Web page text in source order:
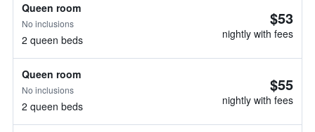
Queen room
No inclusions
2 queen beds
$53
nightly with fees
Queen room
No inclusions
2 queen beds
$55
nightly with fees